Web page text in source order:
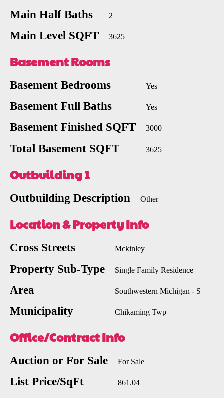
Main Half Baths 2
Main Level SQFT 3625
Basement Rooms
Basement Bedrooms Yes
Basement Full Baths Yes
Basement Finished SQFT 3000
Total Basement SQFT 3625
Outbuilding 1
Outbuilding Description Other
Location & Property Info
Cross Streets Mckinley
Property Sub-Type Single Family Residence
Area Southwestern Michigan - S
Municipality Chikaming Twp
Office/Contract Info
Auction or For Sale For Sale
List Price/SqFt 861.04